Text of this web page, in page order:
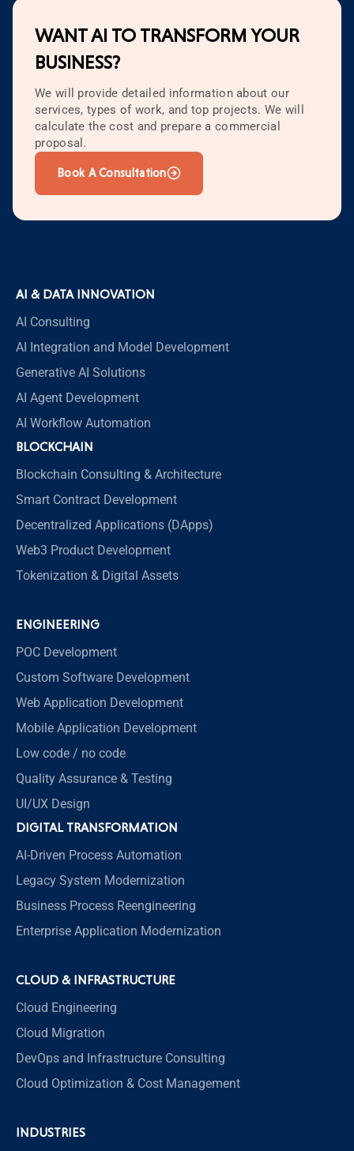
WANT AI TO TRANSFORM YOUR
BUSINESS?
We will provide detailed information about our
services, types of work, and top projects. We will
calculate the cost and prepare a commercial
proposal.
Book A Consultation
AI & DATA INNOVATION
AI Consulting
AI Integration and Model Development
Generative AI Solutions
AI Agent Development
AI Workflow Automation
BLOCKCHAIN
Blockchain Consulting & Architecture
Smart Contract Development
Decentralized Applications (DApps)
Web3 Product Development
Tokenization & Digital Assets
ENGINEERING
POC Development
Custom Software Development
Web Application Development
Mobile Application Development
Low code / no code
Quality Assurance & Testing
UI/UX Design
DIGITAL TRANSFORMATION
AI-Driven Process Automation
Legacy System Modernization
Business Process Reengineering
Enterprise Application Modernization
CLOUD & INFRASTRUCTURE
Cloud Engineering
Cloud Migration
DevOps and Infrastructure Consulting
Cloud Optimization & Cost Management
INDUSTRIES